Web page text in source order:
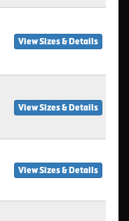
View Sizes & Details
View Sizes & Details
View Sizes & Details